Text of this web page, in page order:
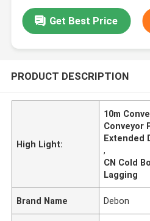
Get Best Price
PRODUCT DESCRIPTION
High Light:
10m
Conveyor
Extended
,
CN Cold
Lagging
Brand Name Debon